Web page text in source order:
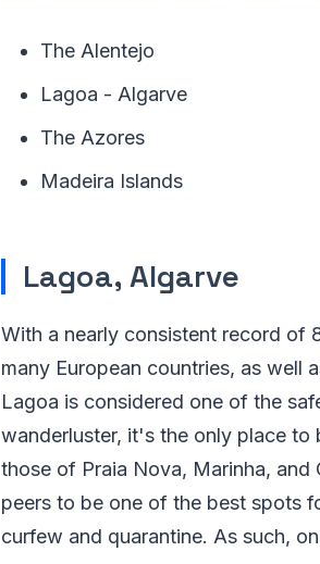
The Alentejo
Lagoa - Algarve
The Azores
Madeira Islands
Lagoa, Algarve
With a nearly consistent record of
many European countries, as well
Lagoa is considered one of the
wanderluster, it's the only place to
those of Praia Nova, Marinha,
peers to be one of the best spots
curfew and quarantine. As such,